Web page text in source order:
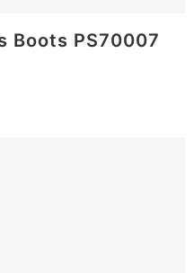
Boots PS70007